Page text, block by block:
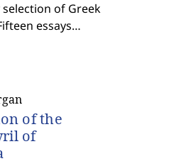
of Greek
essays
offer striking
communities
largely pass
of the
of